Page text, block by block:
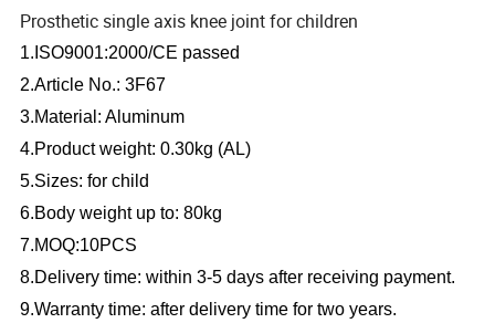
Prosthetic single axis knee joint for children
1.ISO9001:2000/CE passed
2.Article No.: 3F67
3.Material: Aluminum
4.Product weight: 0.30kg (AL)
5.Sizes: for child
6.Body weight up to: 80kg
7.MOQ:10PCS
8.Delivery time: within 3-5 days after receiving payment.
9.Warranty time: after delivery time for two years.